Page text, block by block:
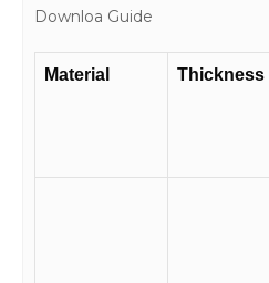
Downloa Guide
Material Thickness